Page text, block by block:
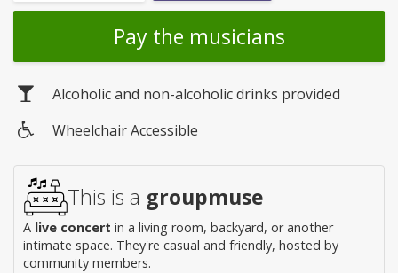
Pay the musicians
Alcoholic and non-alcoholic drinks provided
access
Wheelchair Accessible
This is a groupmuse
A live concert in a living room, backyard, or another
intimate space. They're casual and friendly, hosted by
community members.